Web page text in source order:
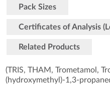
Pack Sizes
Certificates of Analysis
Related Products
(TRIS, THAM, Trometamol,
(hydroxymethyl)-1,3-